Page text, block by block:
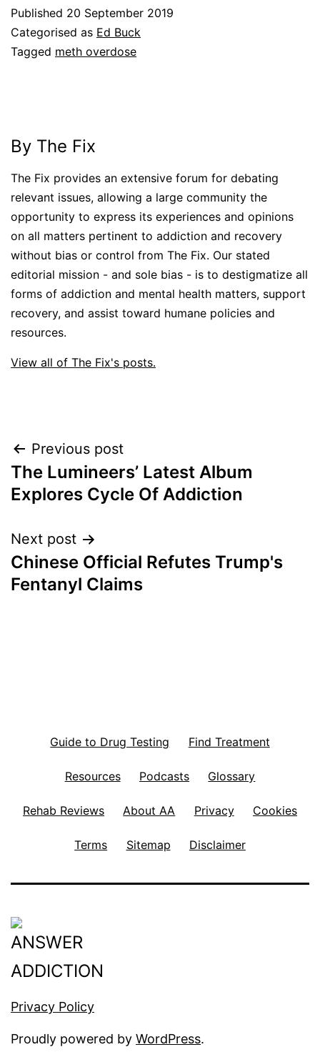
Published 20 September 2019
Categorised as Ed Buck
Tagged meth overdose
By The Fix
The Fix provides an extensive forum for debating
relevant issues, allowing a large community the
opportunity to express its experiences and opinions
on all matters pertinent to addiction and recovery
without bias or control from The Fix. Our stated
editorial mission - and sole bias - is to destigmatize all
forms of addiction and mental health matters, support
recovery, and assist toward humane policies and
resources.
View all of The Fix's posts.
Post
navigation
Previous post
The Lumineers’ Latest Album
Explores Cycle Of Addiction
Next post
Chinese Official Refutes Trump's
Fentanyl Claims
Guide to Drug Testing Find Treatment
Resources Podcasts Glossary
Rehab Reviews About AA Privacy Cookies
Terms Sitemap Disclaimer
Privacy Policy
Proudly powered by WordPress.